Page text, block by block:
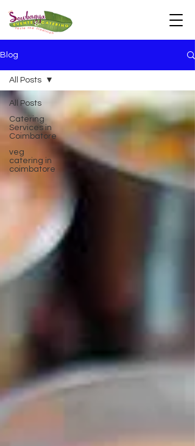
Blog
All Posts
Catering
Services in
Coimbatore
veg
catering in
coimbatore
All Posts